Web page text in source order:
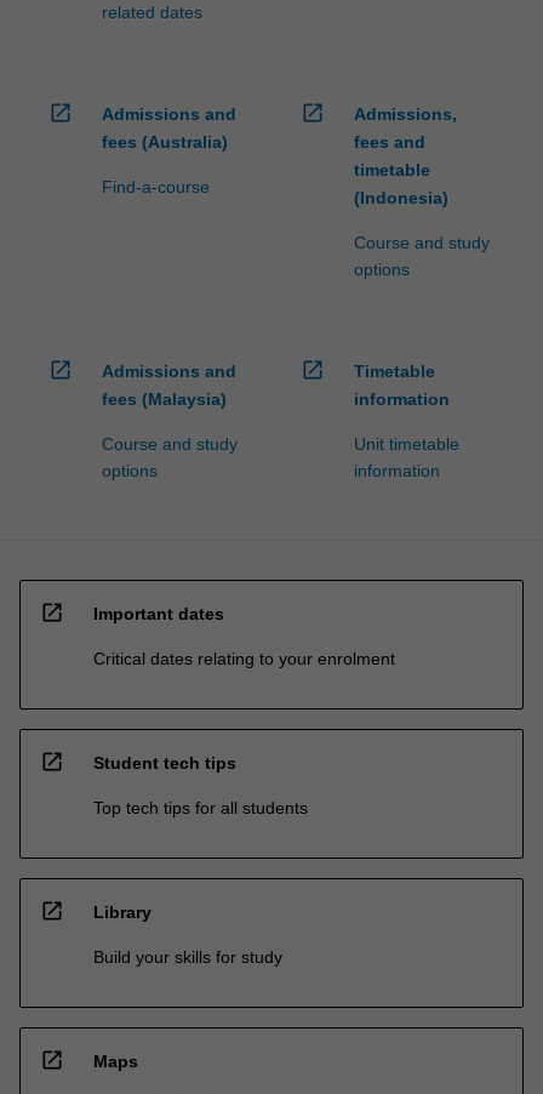
related dates
open_in_new
Admissions and
fees (Australia)
Find-a-course
open_in_new
Admissions,
fees and
timetable
(Indonesia)
Course and study
options
open_in_new
Admissions and
fees (Malaysia)
Course and study
options
open_in_new
Timetable
information
Unit timetable
information
open_in_new Important dates
Critical dates relating to your enrolment
open_in_new Student tech tips
Top tech tips for all students
open_in_new Library
Build your skills for study
open_in_new Maps